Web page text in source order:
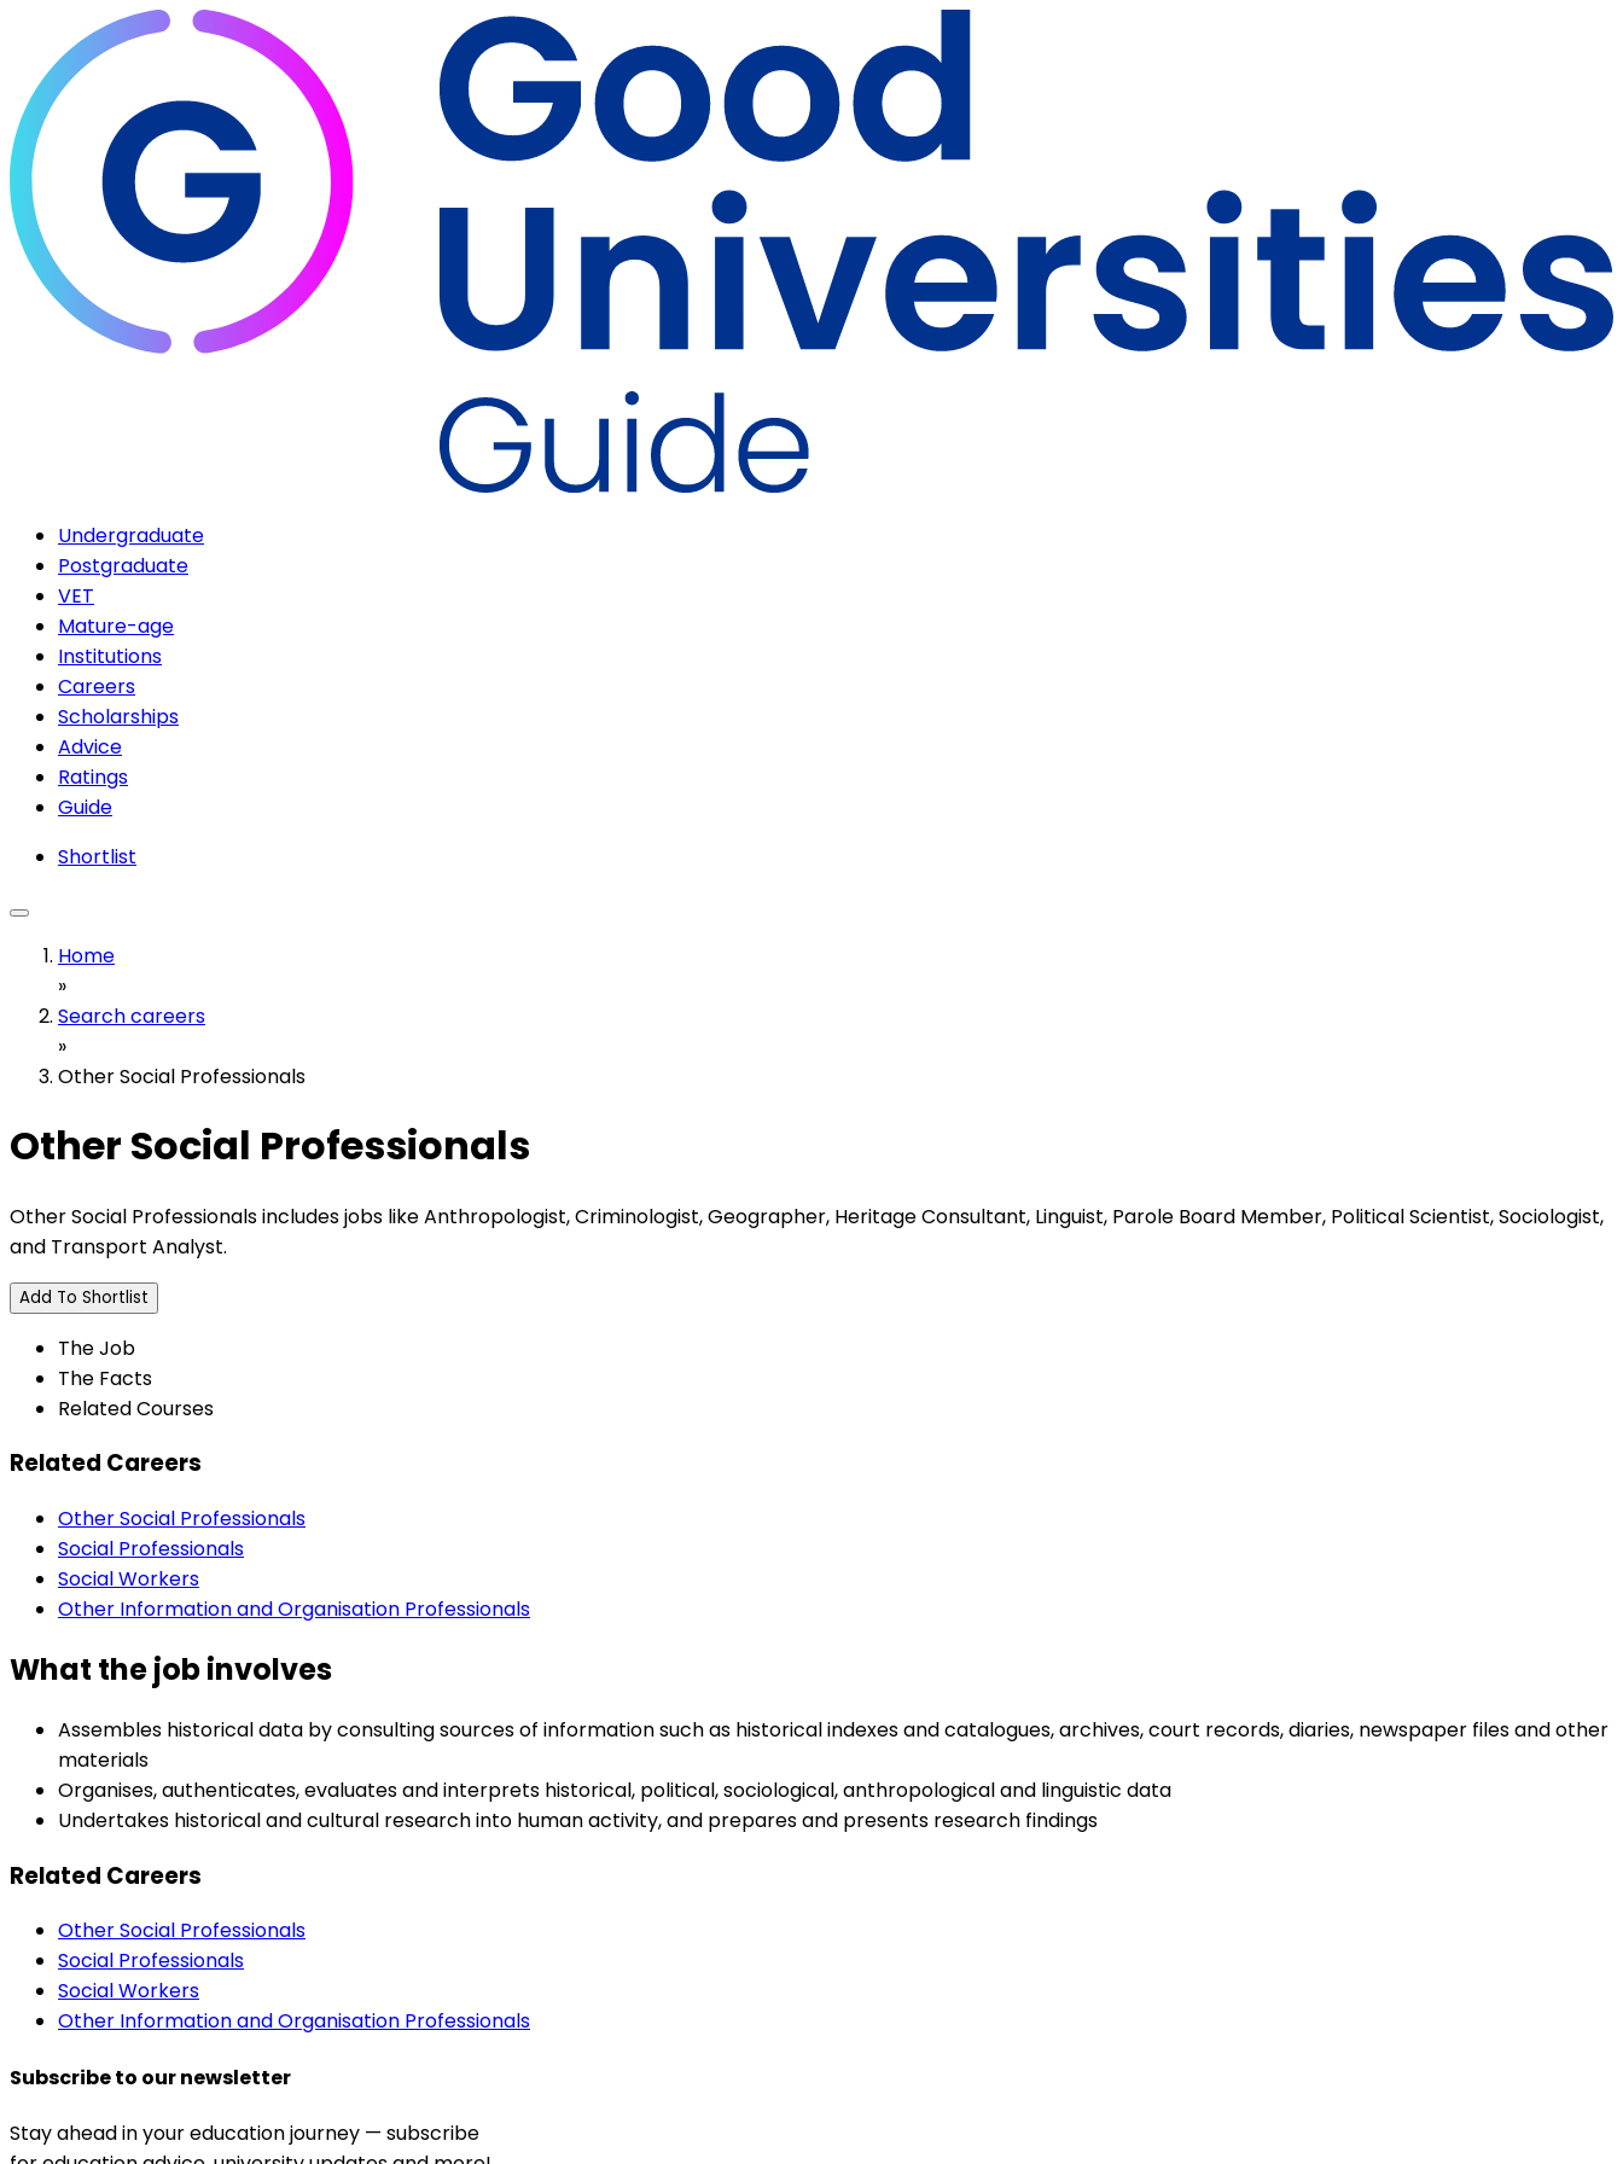
Undergraduate
Postgraduate
VET
Mature-age
Institutions
Careers
Scholarships
Advice
Ratings
Guide
Shortlist
Home
»
Search careers
»
Other Social Professionals
Other Social Professionals
Other Social Professionals includes jobs like Anthropologist, Criminologist, Geographer, Heritage Consultant, Linguist, Parole Board Member, Political Scientist, Sociologist,
and Transport Analyst.
Add To Shortlist
The Job
The Facts
Related Courses
Related Careers
Other Social Professionals
Social Professionals
Social Workers
Other Information and Organisation Professionals
What the job involves
Assembles historical data by consulting sources of information such as historical indexes and catalogues, archives, court records, diaries, newspaper files and other
materials
Organises, authenticates, evaluates and interprets historical, political, sociological, anthropological and linguistic data
Undertakes historical and cultural research into human activity, and prepares and presents research findings
Related Careers
Other Social Professionals
Social Professionals
Social Workers
Other Information and Organisation Professionals
Subscribe to our newsletter
Stay ahead in your education journey — subscribe